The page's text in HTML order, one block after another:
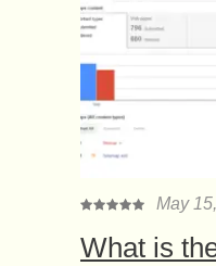
May
What is